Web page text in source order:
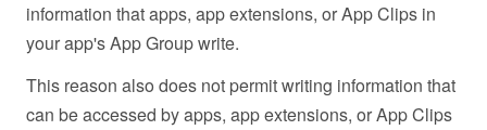
information that apps, app extensions, or App Clips in
your app's App Group write.
This reason also does not permit writing information that
can be accessed by apps, app extensions, or App Clips